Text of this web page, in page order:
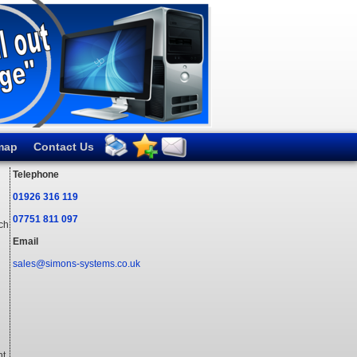
Contact Us
Telephone
01926 316 119
07751 811 097
Email
sales@simons-systems.co.uk